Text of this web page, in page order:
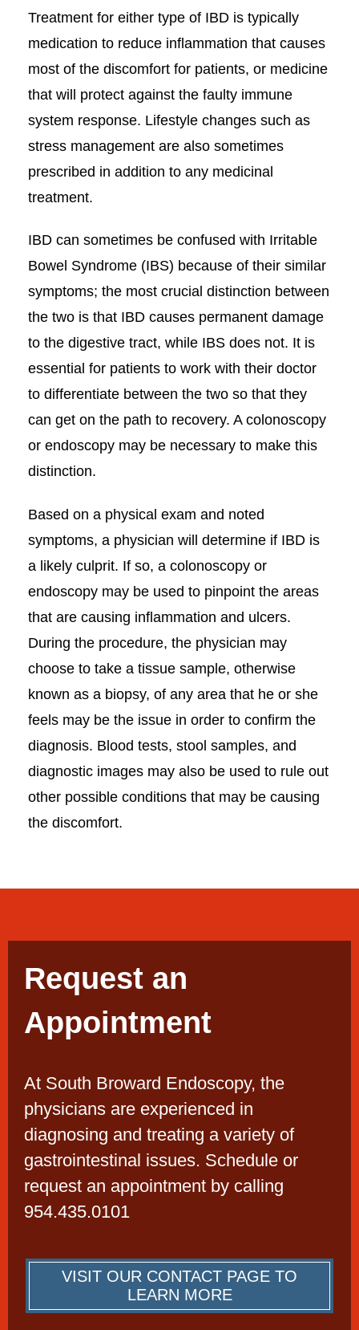
Treatment for either type of IBD is typically
medication to reduce inflammation that causes
most of the discomfort for patients, or medicine
that will protect against the faulty immune
system response. Lifestyle changes such as
stress management are also sometimes
prescribed in addition to any medicinal
treatment.
IBD can sometimes be confused with Irritable
Bowel Syndrome (IBS) because of their similar
symptoms; the most crucial distinction between
the two is that IBD causes permanent damage
to the digestive tract, while IBS does not. It is
essential for patients to work with their doctor
to differentiate between the two so that they
can get on the path to recovery. A colonoscopy
or endoscopy may be necessary to make this
distinction.
Based on a physical exam and noted
symptoms, a physician will determine if IBD is
a likely culprit. If so, a colonoscopy or
endoscopy may be used to pinpoint the areas
that are causing inflammation and ulcers.
During the procedure, the physician may
choose to take a tissue sample, otherwise
known as a biopsy, of any area that he or she
feels may be the issue in order to confirm the
diagnosis. Blood tests, stool samples, and
diagnostic images may also be used to rule out
other possible conditions that may be causing
the discomfort.
Request an
Appointment
At South Broward Endoscopy, the
physicians are experienced in
diagnosing and treating a variety of
gastrointestinal issues. Schedule or
request an appointment by calling
954.435.0101
VISIT OUR CONTACT PAGE TO
LEARN MORE